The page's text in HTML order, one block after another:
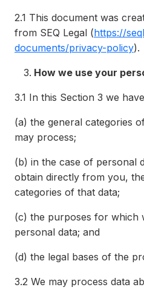
2.1 This document was
from SEQ Legal (https://
documents/privacy-policy).
How we use your
3.1 In this Section 3 we
(a) the general categories
may process;
(b) in the case of personal
obtain directly from you,
categories of that data;
(c) the purposes for which
personal data; and
(d) the legal bases of the
3.2 We may process data